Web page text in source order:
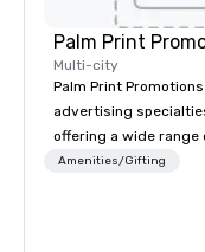
Palm Print
Multi-city
Palm Print
advertising
offering a wide range
items to promote
Amenities/Gifting